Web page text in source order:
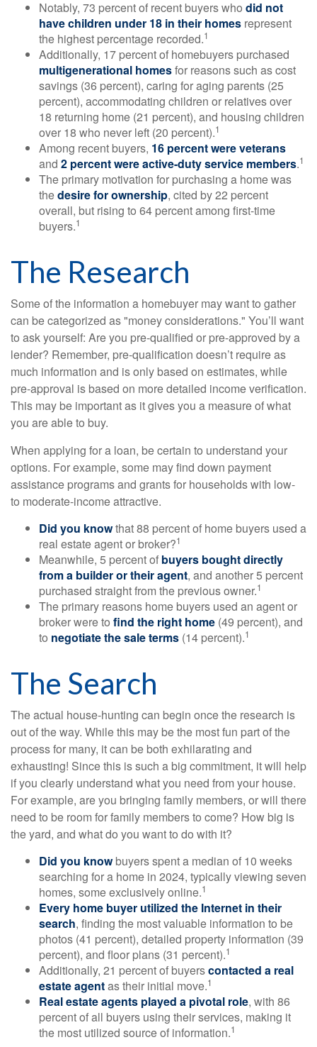
Notably, 73 percent of recent buyers who did not
have children under 18 in their homes represent
the highest percentage recorded.1
Additionally, 17 percent of homebuyers purchased
multigenerational homesfor reasons such as cost
savings (36 percent), caring for aging parents (25
percent), accommodating children or relatives over
18 returning home (21 percent), and housing children
over 18 who never left (20 percent).1
Among recent buyers, 16 percent were veterans
and 2 percent were active-duty service members.1
The primary motivation for purchasing a home was
thedesire for ownership, cited by 22 percent
overall, but rising to 64 percent among first-time
buyers.1
The Research
Some of the information a homebuyer may want to gather
can be categorized as "money considerations." You’ll want
to ask yourself: Are you pre-qualified or pre-approved by a
lender? Remember, pre-qualification doesn’t require as
much information and is only based on estimates, while
pre-approval is based on more detailed income verification.
This may be important as it gives you a measure of what
you are able to buy.
When applying for a loan, be certain to understand your
options. For example, some may find down payment
assistance programs and grants for households with low-
to moderate-income attractive.
Did you knowthat 88 percent of home buyers used a
real estate agent or broker?1
Meanwhile, 5 percent of buyers bought directly
from a builder or their agent, and another 5 percent
purchased straight from the previous owner.1
The primary reasons home buyers used an agent or
broker were to find the right home (49 percent), and
to negotiate the sale terms (14 percent).1
The Search
The actual house-hunting can begin once the research is
out of the way. While this may be the most fun part of the
process for many, it can be both exhilarating and
exhausting! Since this is such a big commitment, it will help
if you clearly understand what you need from your house.
For example, are you bringing family members, or will there
need to be room for family members to come? How big is
the yard, and what do you want to do with it?
Did you knowbuyers spent a median of 10 weeks
searching for a home in 2024, typically viewing seven
homes, some exclusively online.1
Every home buyer utilized the Internet in their
search, finding the most valuable information to be
photos (41 percent), detailed property information (39
percent), and floor plans (31 percent).1
Additionally, 21 percent of buyerscontacted a real
estate agentas their initial move.1
Real estate agents played a pivotal role, with 86
percent of all buyers using their services, making it
the most utilized source of information.1